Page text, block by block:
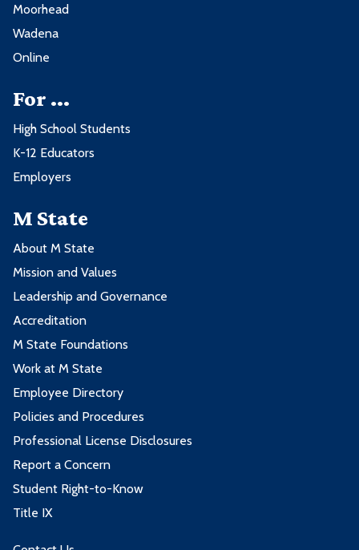
Moorhead
Wadena
Online
For ...
High School Students
K-12 Educators
Employers
M State
About M State
Mission and Values
Leadership and Governance
Accreditation
M State Foundations
Work at M State
Employee Directory
Policies and Procedures
Professional License Disclosures
Report a Concern
Student Right-to-Know
Title IX